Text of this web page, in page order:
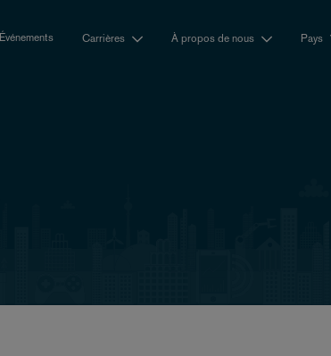
Événements Carrières À propos de nous Pays